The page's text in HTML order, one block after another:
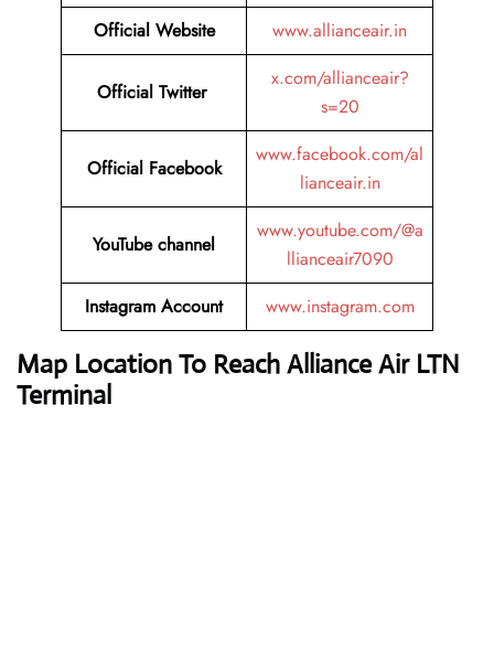
Official Website www.allianceair.in
Official Twitter
x.com/allianceair?
s=20
Official Facebook
www.facebook.com/al
lianceair.in
YouTube channel
www.youtube.com/@a
llianceair7090
Instagram Account
www.instagram.com
Map Location To Reach Alliance Air LTN
Terminal